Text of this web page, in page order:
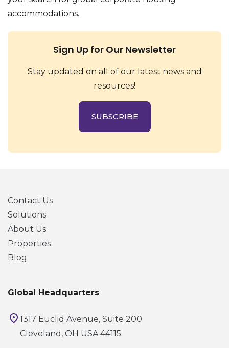
accommodations.
Sign Up for Our Newsletter
Stay updated on all of our latest news and
resources!
SUBSCRIBE
Contact Us
Solutions
About Us
Properties
Blog
Global Headquarters
1317 Euclid Avenue, Suite 200
Cleveland, OH USA 44115